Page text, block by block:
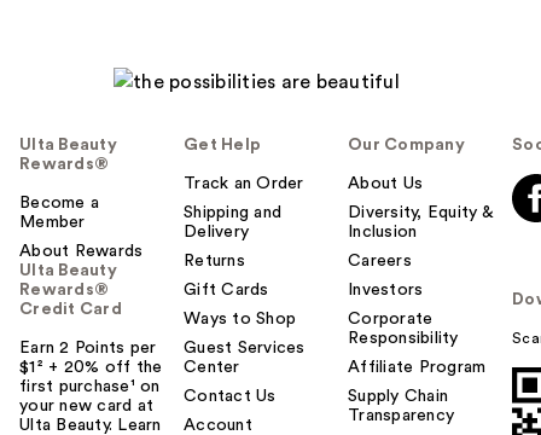
Ulta Beauty
Rewards®
Become a
Member
About Rewards
Ulta Beauty
Rewards®
Credit Card
Earn 2 Points per
$1² + 20% off the
first purchase¹ on
your new card at
Ulta Beauty. Learn
Get Help
Track an Order
Shipping and
Delivery
Returns
Gift Cards
Ways to Shop
Guest Services
Center
Contact Us
Account
Our Company
About Us
Diversity, Equity &
Inclusion
Careers
Investors
Corporate
Responsibility
Affiliate Program
Supply Chain
Transparency